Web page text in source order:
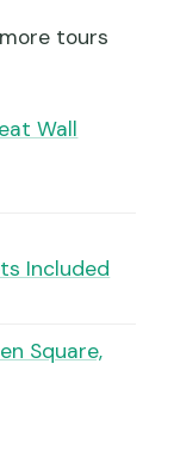
tours
Wall
Included
Square,